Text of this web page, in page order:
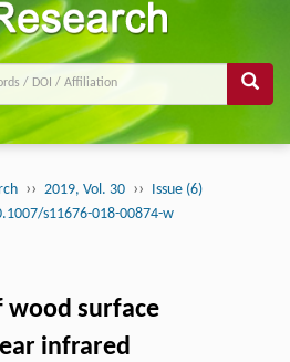
›› 2019, Vol. 30 ›› Issue (6)
s11676-018-00874-w
wood surface
infrared